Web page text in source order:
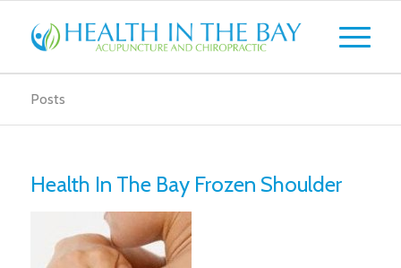
Posts
Health In The Bay Frozen Shoulder